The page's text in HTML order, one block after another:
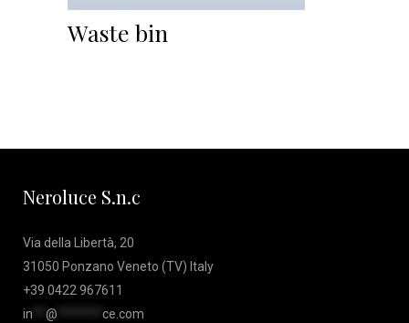
Waste bin
Neroluce S.n.c
Via della Libertà, 20
31050 Ponzano Veneto (TV) Italy
+39 0422 967611
in
@ ce.com